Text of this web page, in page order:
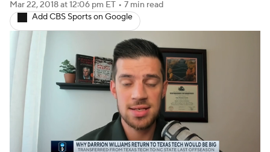
NIT Bracket Standings
Stats Players
College Basketball Betting
NBA Draft
Prospect Rankings 2026 Top Recruits
Mar 22, 2018at 12:06 pm ET • 7 min read
Add CBS Sports on Google